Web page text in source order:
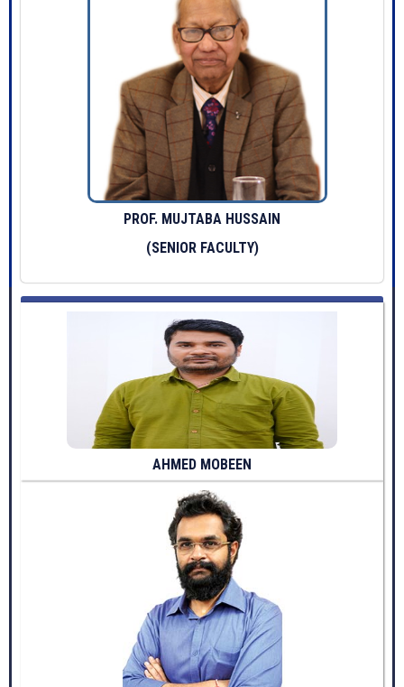
PROF. MUJTABA HUSSAIN
(SENIOR FACULTY)
AHMED MOBEEN